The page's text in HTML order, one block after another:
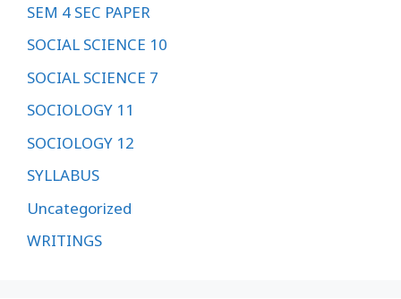
SEM 4 SEC PAPER
SOCIAL SCIENCE 10
SOCIAL SCIENCE 7
SOCIOLOGY 11
SOCIOLOGY 12
SYLLABUS
Uncategorized
WRITINGS